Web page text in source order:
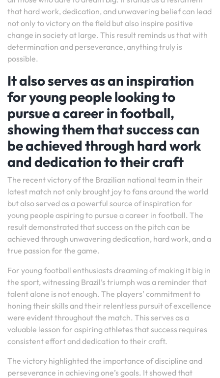
that hard work, dedication, and unwavering belief can lead
not only to victory on the field but also inspire positive
change in society at large. This result reminds us that with
determination and perseverance, anything truly is
possible.
It also serves as an inspiration
for young people looking to
pursue a career in football,
showing them that success can
be achieved through hard work
and dedication to their craft
The recent victory of the Brazilian national team in their
latest match not only brought joy to fans around the world
but also served as a powerful source of inspiration for
young people aspiring to pursue a career in football. The
result demonstrated that success on the pitch can be
achieved through unwavering dedication, hard work, and a
true passion for the game.
For young football enthusiasts dreaming of making it big in
the sport, witnessing Brazil’s triumph was a reminder that
talent alone is not enough. The players’ commitment to
honing their skills and their relentless pursuit of excellence
were evident throughout the match. This serves as a
valuable lesson for aspiring athletes that success requires
consistent effort and dedication to their craft.
The victory highlighted the importance of discipline and
perseverance in achieving one’s goals. It showed that